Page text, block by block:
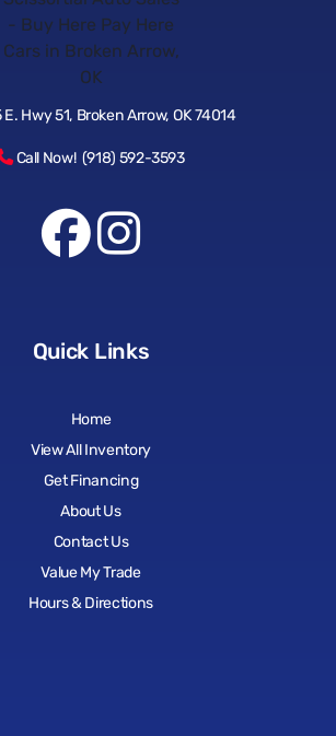
Hwy 51, Broken Arrow, OK 74014
Call Now! (918) 592-3593
Quick Links
Home
View All Inventory
Get Financing
About Us
Contact Us
Value My Trade
Hours & Directions